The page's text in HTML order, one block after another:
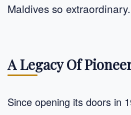
Maldives so extraordinary.
A Legacy Of
Since opening its doors in